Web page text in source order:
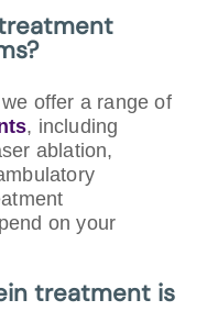
offer a range of
, including
ablation,
on your
treatment is